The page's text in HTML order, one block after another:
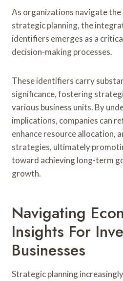
As organizations navigate
strategic planning, the
identifiers emerges as a
decision-making processes.
These identifiers carry
significance, fostering
various business units. By
implications, companies can
enhance resource allocation,
strategies, ultimately
toward achieving long-term
growth.
Navigating
Insights For
Businesses
Strategic planning